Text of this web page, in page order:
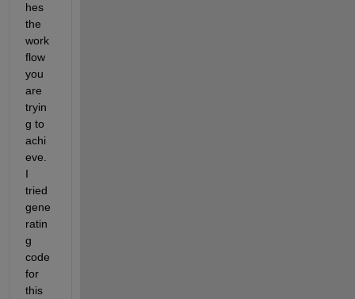
hes
the
work
flow
you
are
tryin
g to
achi
eve.
I
tried
gene
ratin
g
code
for
this